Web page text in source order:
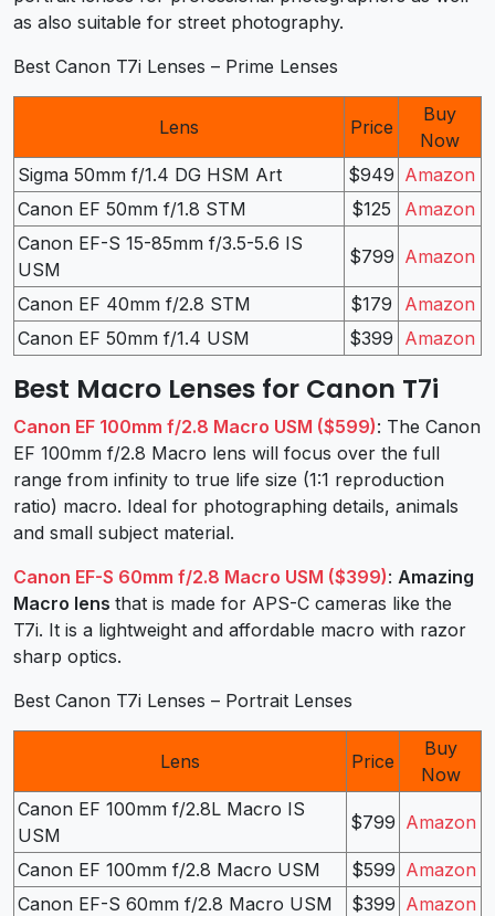
as also suitable for street photography.
Best Canon T7i Lenses – Prime Lenses
Lens Price
Buy
Now
Sigma 50mm f/1.4 DG HSM Art
$949 Amazon
Canon EF 50mm f/1.8 STM
$125
Amazon
Canon EF-S 15-85mm f/3.5-5.6 IS
USM
$799 Amazon
Canon EF 40mm f/2.8 STM $179
Amazon
Canon EF 50mm f/1.4 USM
$399 Amazon
Best Macro Lenses for Canon T7i
Canon EF 100mm f/2.8 Macro USM ($599): The Canon
EF 100mm f/2.8 Macro lens will focus over the full
range from infinity to true life size (1:1 reproduction
ratio) macro. Ideal for photographing details, animals
and small subject material.
Canon EF-S 60mm f/2.8 Macro USM ($399): Amazing
Macro lens that is made for APS-C cameras like the
T7i. It is a lightweight and affordable macro with razor
sharp optics.
Best Canon T7i Lenses – Portrait Lenses
Lens Price
Buy
Now
Canon EF 100mm f/2.8L Macro IS
USM
$799 Amazon
Canon EF 100mm f/2.8 Macro USM $599 Amazon
Canon EF-S 60mm f/2.8 Macro USM
$399 Amazon